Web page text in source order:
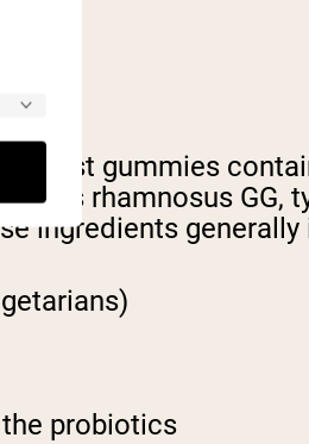
Most gummies
rhamnosus GG,
ingredients generally
probiotics